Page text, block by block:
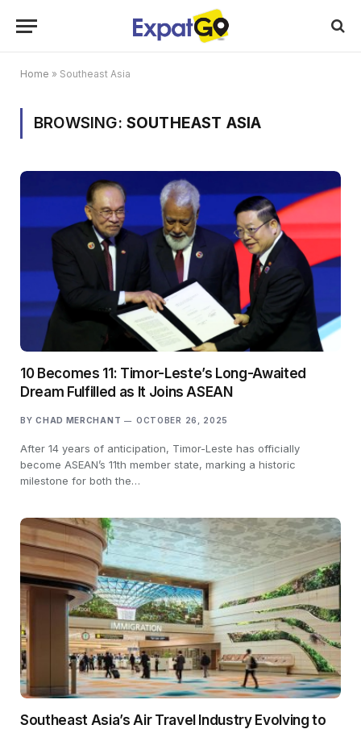
Home » Southeast Asia
BROWSING: SOUTHEAST ASIA
10 Becomes 11: Timor-Leste’s Long-Awaited
Dream Fulfilled as It Joins ASEAN
BY CHAD MERCHANT OCTOBER 26, 2025
After 14 years of anticipation, Timor-Leste has officially
become ASEAN’s 11th member state, marking a historic
milestone for both the…
Southeast Asia’s Air Travel Industry Evolving to